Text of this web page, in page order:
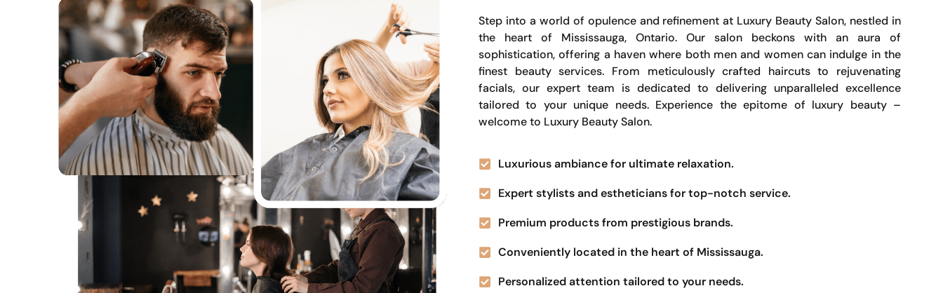
Step into a world of opulence and refinement at Luxury Beauty Salon, nestled in
the heart of Mississauga, Ontario. Our salon beckons with an aura of
sophistication, offering a haven where both men and women can indulge in the
finest beauty services. From meticulously crafted haircuts to rejuvenating
facials, our expert team is dedicated to delivering unparalleled excellence
tailored to your unique needs. Experience the epitome of luxury beauty –
welcome to Luxury Beauty Salon.
Luxurious ambiance for ultimate relaxation.
Expert stylists and estheticians for top-notch service.
Premium products from prestigious brands.
Conveniently located in the heart of Mississauga.
Personalized attention tailored to your needs.